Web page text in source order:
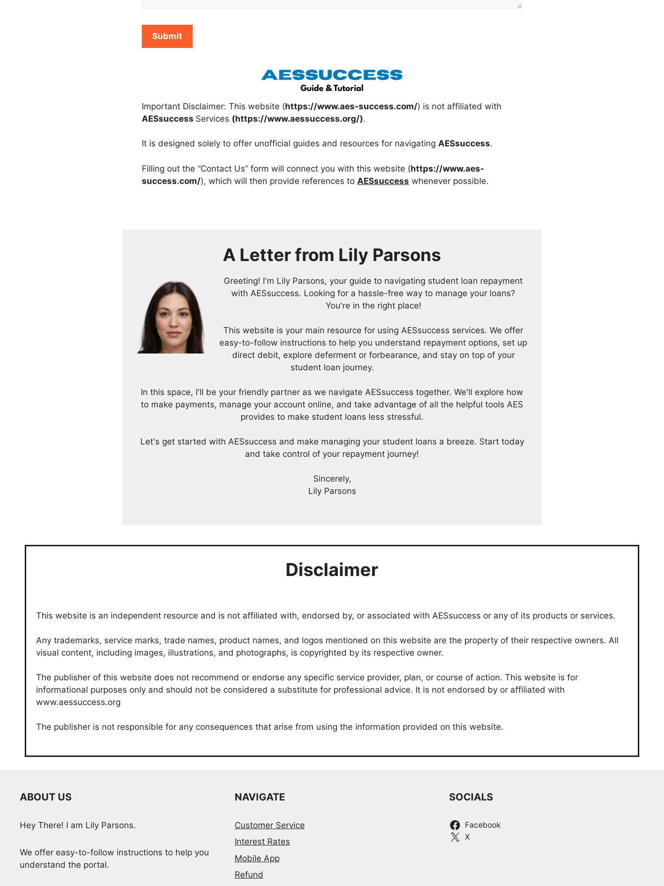
Important Disclaimer: This website (https://www.aes-success.com/) is not affiliated with
AESsuccess Services (https://www.aessuccess.org/).
It is designed solely to offer unofficial guides and resources for navigating AESsuccess.
Filling out the “Contact Us” form will connect you with this website (https://www.aes-
success.com/), which will then provide references to AESsuccess whenever possible.
A Letter from Lily Parsons
Greeting! I'm Lily Parsons, your guide to navigating student loan repayment
with AESsuccess. Looking for a hassle-free way to manage your loans?
You're in the right place!
This website is your main resource for using AESsuccess services. We offer
easy-to-follow instructions to help you understand repayment options, set up
direct debit, explore deferment or forbearance, and stay on top of your
student loan journey.
In this space, I'll be your friendly partner as we navigate AESsuccess together. We'll explore how
to make payments, manage your account online, and take advantage of all the helpful tools AES
provides to make student loans less stressful.
Let's get started with AESsuccess and make managing your student loans a breeze. Start today
and take control of your repayment journey!
Sincerely,
Lily Parsons
Disclaimer
This website is an independent resource and is not affiliated with, endorsed by, or associated with AESsuccess or any of its products or services.
Any trademarks, service marks, trade names, product names, and logos mentioned on this website are the property of their respective owners. All
visual content, including images, illustrations, and photographs, is copyrighted by its respective owner.
The publisher of this website does not recommend or endorse any specific service provider, plan, or course of action. This website is for
informational purposes only and should not be considered a substitute for professional advice. It is not endorsed by or affiliated with
www.aessuccess.org
The publisher is not responsible for any consequences that arise from using the information provided on this website.
ABOUT US
Hey There! I am Lily Parsons.
We offer easy-to-follow instructions to help you
understand the portal.
NAVIGATE
Customer Service
Interest Rates
Mobile App
Refund
SOCIALS
Facebook
X